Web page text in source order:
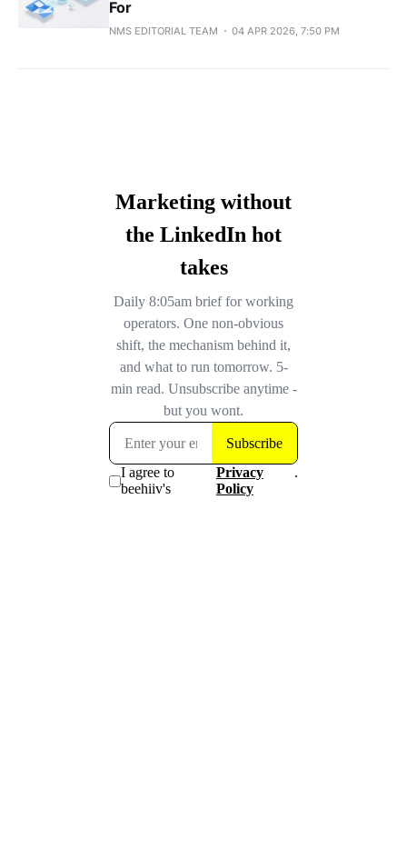
For
NMS EDITORIAL TEAM 04 APR 2026, 7:50 PM